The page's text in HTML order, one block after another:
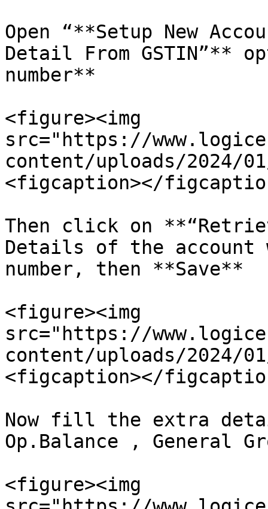
Open “**Setup New
Detail From GSTIN”**
number**
<figure><img
src="https://
content/uploads/2024/
<figcaption></
Then click on
Details of the account
number, then **Save**
<figure><img
src="https://
content/uploads/2024/
<figcaption></
Now fill the extra
Op.Balance , General
<figure><img